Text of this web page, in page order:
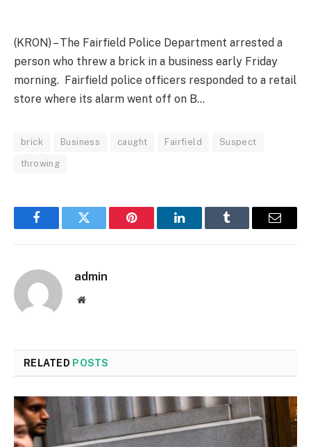
(KRON) – The Fairfield Police Department arrested a
person who threw a brick in a business early Friday
morning. Fairfield police officers responded to a retail
store where its alarm went off on B…
brick Business caught Fairfield Suspect
throwing
FacebookTwitter Pinterest LinkedInTumblr Email
admin
Website
RELATED POSTS